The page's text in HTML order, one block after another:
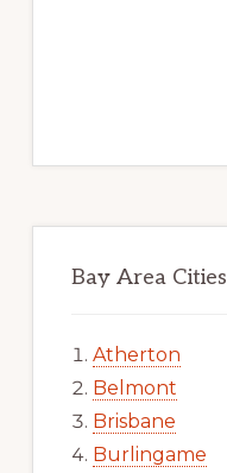
Bay Area Cities
Atherton
Belmont
Brisbane
Burlingame